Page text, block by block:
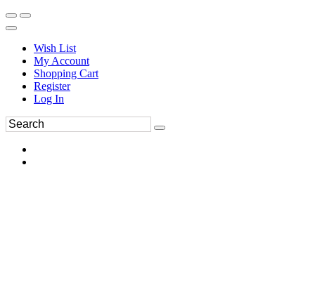
Wish List
My Account
Shopping Cart
Register
Log In